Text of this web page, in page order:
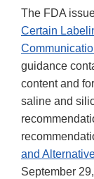
The FDA
Certain
guidance
content and
saline and
and
September